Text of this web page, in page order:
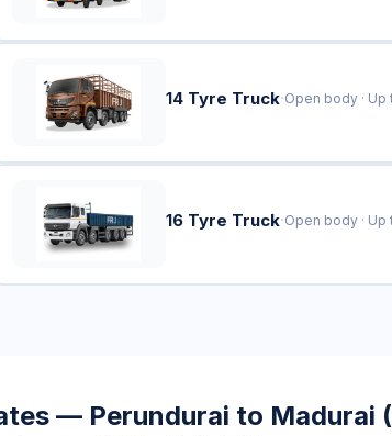
14 Tyre Truck·Open body ·
16 Tyre Truck·Open body ·
— Perundurai to Madurai